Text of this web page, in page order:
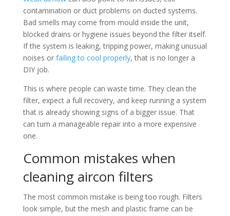
contamination or duct problems on ducted systems.
Bad smells may come from mould inside the unit,
blocked drains or hygiene issues beyond the filter itself.
If the system is leaking, tripping power, making unusual
noises or failing to cool properly, that is no longer a
DIY job.
This is where people can waste time. They clean the
filter, expect a full recovery, and keep running a system
that is already showing signs of a bigger issue. That
can turn a manageable repair into a more expensive
one.
Common mistakes when
cleaning aircon filters
The most common mistake is being too rough. Filters
look simple, but the mesh and plastic frame can be